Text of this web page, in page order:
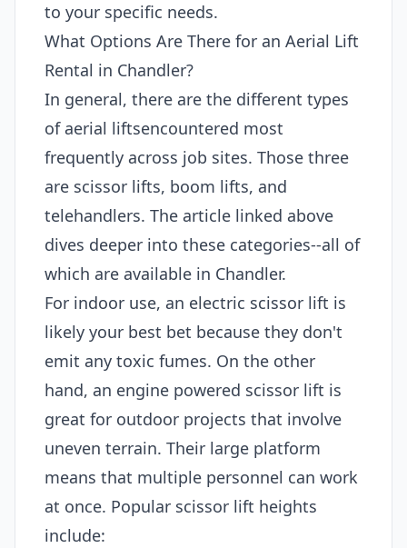
to your specific needs.
What Options Are There for an Aerial Lift
Rental in Chandler?
In general, there are the different types
of aerial liftsencountered most
frequently across job sites. Those three
are scissor lifts, boom lifts, and
telehandlers. The article linked above
dives deeper into these categories--all of
which are available in Chandler.
For indoor use, an electric scissor lift is
likely your best bet because they don't
emit any toxic fumes. On the other
hand, an engine powered scissor lift is
great for outdoor projects that involve
uneven terrain. Their large platform
means that multiple personnel can work
at once. Popular scissor lift heights
include: